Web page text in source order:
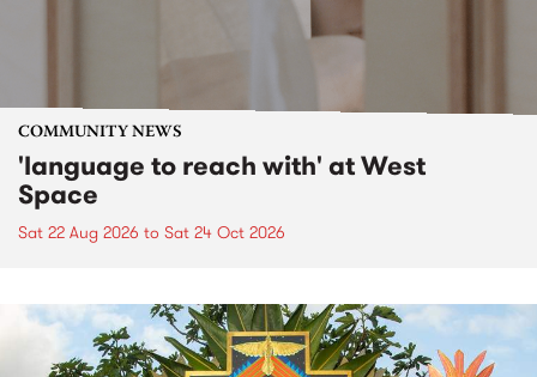
COMMUNITY NEWS
'language to reach with' at West
Space
Sat 22 Aug 2026 to Sat 24 Oct 2026